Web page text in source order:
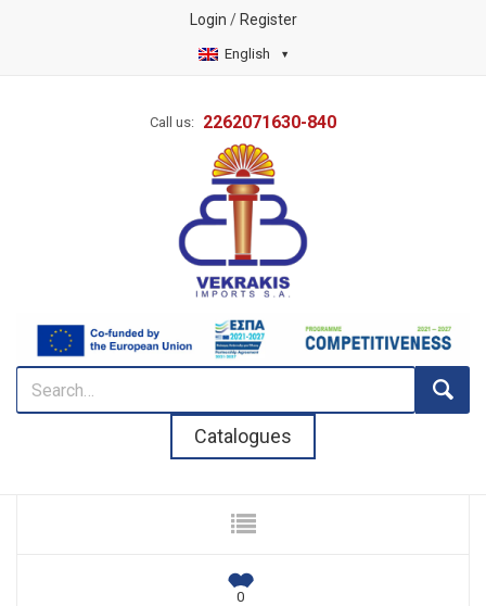
Login / Register
English
Call us: 2262071630-840
Catalogues